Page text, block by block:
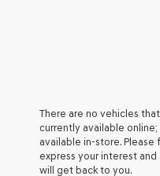
There are no vehicles
currently available
available in-store.
express your interest
will get back to you.